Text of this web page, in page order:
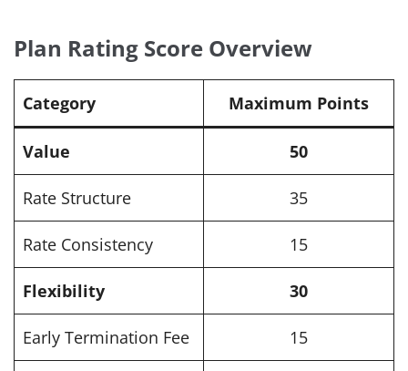
Plan Rating Score Overview
Category Maximum Points
Value 50
Rate Structure 35
Rate Consistency 15
Flexibility 30
Early Termination Fee 15